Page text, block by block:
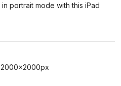
portrait mode with this iPad
2000x2000px